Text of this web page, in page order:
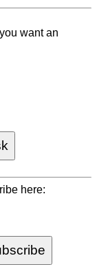
want an
here: